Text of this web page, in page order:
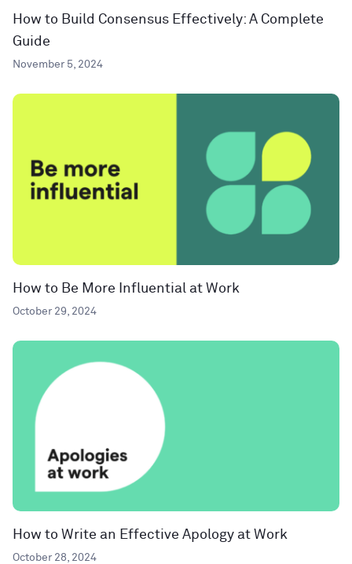
How to Build Consensus Effectively: A Complete
Guide
November 5, 2024
How to Be More Influential at Work
October 29, 2024
How to Write an Effective Apology at Work
October 28, 2024